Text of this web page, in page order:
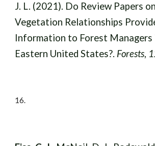
J. L. (2021). Do Review Papers
Vegetation Relationships
Information to Forest Managers
Eastern United States?. Forests,
16.